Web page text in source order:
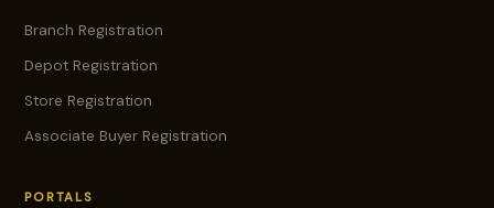
Branch Registration
Depot Registration
Store Registration
Associate Buyer Registration
PORTALS